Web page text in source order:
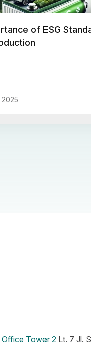
of ESG
Tower 2 Lt. 7 Jl.